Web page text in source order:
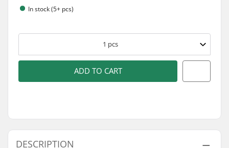
In stock (5+ pcs)
1 pcs
ADD TO CART
DESCRIPTION